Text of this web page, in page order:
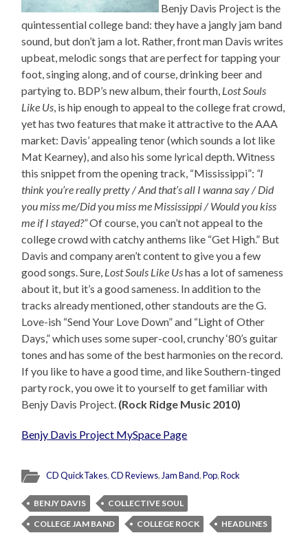
Benjy Davis Project is the
quintessential college band: they have a jangly jam band
sound, but don’t jam a lot. Rather, front man Davis writes
upbeat, melodic songs that are perfect for tapping your
foot, singing along, and of course, drinking beer and
partying to. BDP’s new album, their fourth, Lost Souls
Like Us, is hip enough to appeal to the college frat crowd,
yet has two features that make it attractive to the AAA
market: Davis’ appealing tenor (which sounds a lot like
Mat Kearney), and also his some lyrical depth. Witness
this snippet from the opening track, “Mississippi”: “I
think you’re really pretty / And that’s all I wanna say / Did
you miss me/Did you miss me Mississippi / Would you kiss
me if I stayed?”Of course, you can’t not appeal to the
college crowd with catchy anthems like “Get High.” But
Davis and company aren’t content to give you a few
good songs. Sure, Lost Souls Like Ushas a lot of sameness
about it, but it’s a good sameness. In addition to the
tracks already mentioned, other standouts are the G.
Love-ish “Send Your Love Down” and “Light of Other
Days,” which uses some super-cool, crunchy ‘80’s guitar
tones and has some of the best harmonies on the record.
If you like to have a good time, and like Southern-tinged
party rock, you owe it to yourself to get familiar with
Benjy Davis Project. (Rock Ridge Music 2010)
Benjy Davis Project MySpace Page
CD QuickTakes,CD Reviews,Jam Band,Pop,Rock
BENJY DAVIS
COLLECTIVE SOUL
COLLEGE JAM BAND
COLLEGE ROCK
HEADLINES